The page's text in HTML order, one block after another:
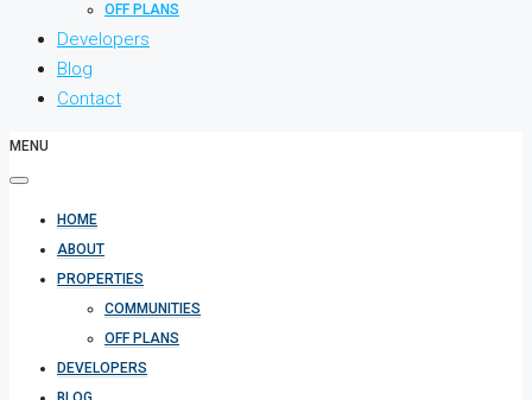
OFF PLANS
Developers
Blog
Contact
MENU
HOME
ABOUT
PROPERTIES
COMMUNITIES
OFF PLANS
DEVELOPERS